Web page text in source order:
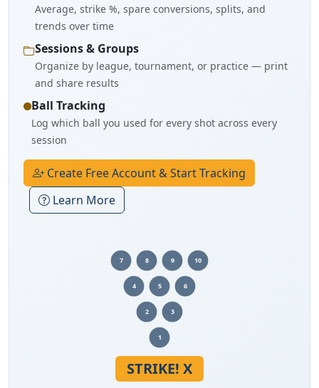
Average, strike %, spare conversions, splits, and
trends over time
Sessions & Groups
Organize by league, tournament, or practice — print
and share results
Ball Tracking
Log which ball you used for every shot across every
session
Create Free Account & Start Tracking
Learn More
7 8 9 10
4 5 6
2 3
1
STRIKE! X